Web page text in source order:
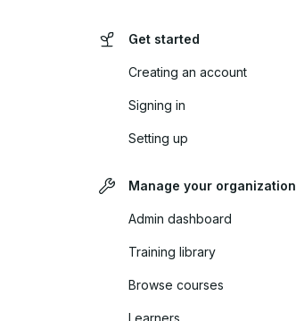
Get started
Creating an account
Signing in
Setting up
Manage your organization
Admin dashboard
Training library
Browse courses
Learners